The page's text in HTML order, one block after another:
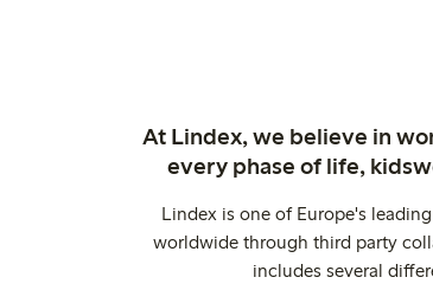
At Lindex, we believe in
every phase of life,
Lindex is one of Europe's
worldwide through third party
includes several